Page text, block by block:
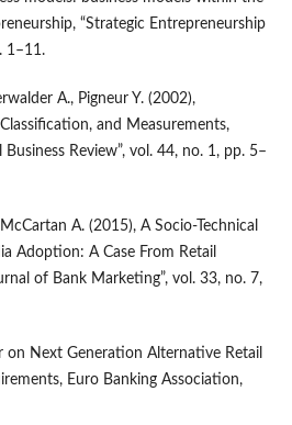
“Strategic Entrepreneurship
1–11.
A., Pigneur Y. (2002),
and Measurements,
Review”, vol. 44, no. 1, pp. 5–
A. (2015), A Socio‑Technical
Adoption: A Case From Retail
of Bank Marketing”, vol. 33, no. 7,
on Next Generation Alternative Retail
Euro Banking Association,